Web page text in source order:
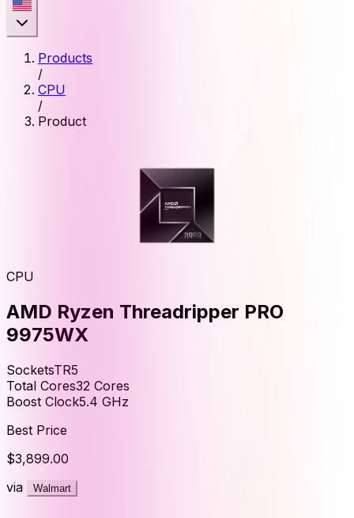
Products
/
CPU
/
Product
CPU
AMD Ryzen Threadripper PRO
9975WX
SocketsTR5
Total Cores32 Cores
Boost Clock5.4 GHz
Best Price
$3,899.00
via
Walmart